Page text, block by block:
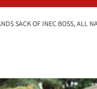
SACK OF INEC BOSS, ALL